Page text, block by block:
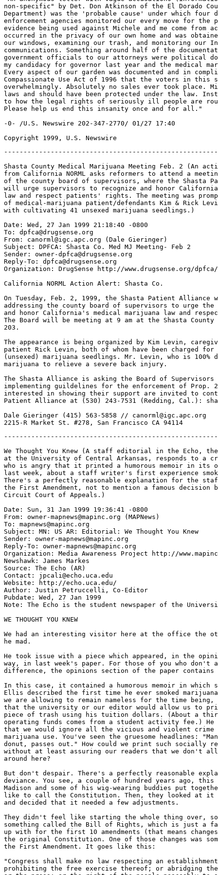
non-specific" by Det. Don Atkinson of the El Dorado
Department) was the 'probable cause' under which four
enforcement agencies monitored our every move for
evidence being used against Michele and me come
occurred in the privacy of our own home and was
our windows, examining our trash, and monitoring our
communications. Something around half of the
government officials to our attorneys were political
my candidacy for governor last year and the medical
Every aspect of our garden was documented and in
Compassionate Use Act of 1996 that the voters in this
overwhelmingly. Absolutely no sales ever took place.
laws and should have been protected under the law.
to how the legal rights of seriously ill people are
Please help us end this insanity once and for all."
-0- /U.S. Newswire 202-347-2770/ 01/27 17:40
Shasta County Medical Marijuana Meeting Feb. 2 (An
from California NORML asks reformers to attend a
of the county board of supervisors, where the Shasta
will urge supervisors to recognize and honor
law and respect patients' rights. The meeting was
of medical-marijuana patient/defendants Kim & Rick
with cultivating 41 unsexed marijuana seedlings.)
Date: Wed, 27 Jan 1999 21:18:40 -0800
To: dpfca@drugsense.org
From: canorml@igc.apc.org (Dale Gieringer)
Subject: DPFCA: Shasta Co. Med MJ Meeting- Feb 2
Sender: owner-dpfca@drugsense.org
Reply-To: dpfca@drugsense.org
Organization: DrugSense http://www.drugsense.org/dpfca/
California NORML Action Alert: Shasta Co.
On Tuesday, Feb. 2, 1999, the Shasta Patient Alliance
addressing the county board of supervisors to urge the
and honor California's medical marijuana law and
The Board will be meeting at 9 am at the Shasta County
203.
The appearance is being organized by Kim Levin,
patient Rick Levin, both of whom have been charged
(unsexed) marijuana seedlings. Mr. Levin, who is 100%
marijuana to relieve a severe back injury.
The Shasta Alliance is asking the Board of Supervisors
implementing guildelines for the enforcement of Prop.
interested in showing their support are invited to
Patient Alliance at (530) 243-7531 (Redding, Cal.):
Dale Gieringer (415) 563-5858 // canorml@igc.apc.org
We Thought You Knew (A staff editorial in the Echo, the
at the University of Central Arkansas, responds to a
who is angry that it printed a humorous memoir in its
last week, about a staff writer's first experience
There's a perfectly reasonable explanation for the
the First Amendment, not to mention a famous decision
Circuit Court of Appeals.)
Date: Sun, 31 Jan 1999 19:36:41 -0800
From: owner-mapnews@mapinc.org (MAPNews)
To: mapnews@mapinc.org
Subject: MN: US AR: Editorial: We Thought You Knew
Sender: owner-mapnews@mapinc.org
Reply-To: owner-mapnews@mapinc.org
Organization: Media Awareness Project http://
Newshawk: James Markes
Source: The Echo (AR)
Contact: jpcali@echo.uca.edu
Website: http://echo.uca.edu/
Author: Justin Petruccelli, Co-Editor
Pubdate: Wed, 27 Jan 1999
Note: The Echo is the student newspaper of the
WE THOUGHT YOU KNEW
We had an interesting visitor here at the office the
he mad.
He took issue with a piece which appeared, in the
way, in last week's paper. For those of you who don't
difference, the opinions section of the paper
In this case, it contained a humorous memoir in
Ellis described the first time he ever smoked
we are allowing to remain nameless for the time
that the university or our editor would allow us to
piece of trash using his tuition dollars. (About a
operating funds comes from a student activity fee.)
that we would ignore all the vicious and violent crime
marijuana use. You've seen the gruesome headlines:
donut, passes out." How could we print such socially
without at least assuring our readers that we don't
around here?
But don't despair. There's a perfectly reasonable
deviance. You see, a couple of hundred years ago, this
Madison and some of his wig-wearing buddies put
like to call the Constitution. Then, they looked at it
and decided that it needed a few adjustments.
They didn't feel like starting the whole thing over, so
something called the Bill of Rights, which is just a
up with for the first 10 amendments (that means
the original Constitution. One of those changes was
the First Amendment. It goes like this:
"Congress shall make no law respecting an
prohibiting the free exercise thereof; or abridging the